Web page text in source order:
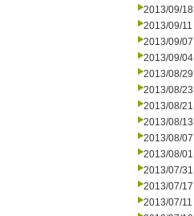
2013/09/18
2013/09/11
2013/09/07
2013/09/04
2013/08/29
2013/08/23
2013/08/21
2013/08/13
2013/08/07
2013/08/01
2013/07/31
2013/07/17
2013/07/11